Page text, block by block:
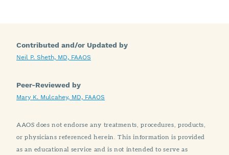
Contributed and/or Updated by
Neil P. Sheth, MD, FAAOS
Peer-Reviewed by
Mary K. Mulcahey, MD, FAAOS
AAOS does not endorse any treatments, procedures, products,
or physicians referenced herein. This information is provided
as an educational service and is not intended to serve as